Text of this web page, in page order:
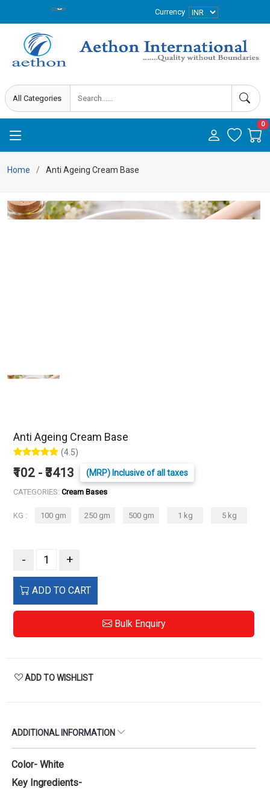
Currency
0
Home Anti Ageing Cream Base
Anti Ageing Cream Base
(4.5)
₹102 - ₹3413 (MRP) Inclusive of all taxes
CATEGORIES: Cream Bases
KG : 100 gm 250 gm 500 gm 1 kg 5 kg
- +
ADD TO CART
Bulk Enquiry
ADD TO WISHLIST
ADDITIONAL INFORMATION
Color- White
Key Ingredients-